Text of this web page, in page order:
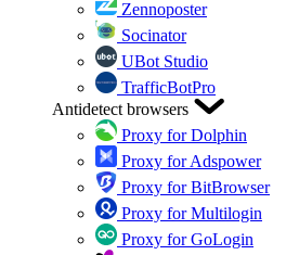
Zennoposter
Socinator
UBot Studio
TrafficBotPro
Antidetect browsers
Proxy for Dolphin
Proxy for Adspower
Proxy for BitBrowser
Proxy for Multilogin
Proxy for GoLogin